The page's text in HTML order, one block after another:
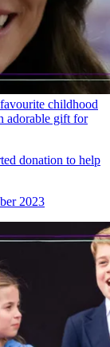
childhood
adorable gift for
donation to help
2023